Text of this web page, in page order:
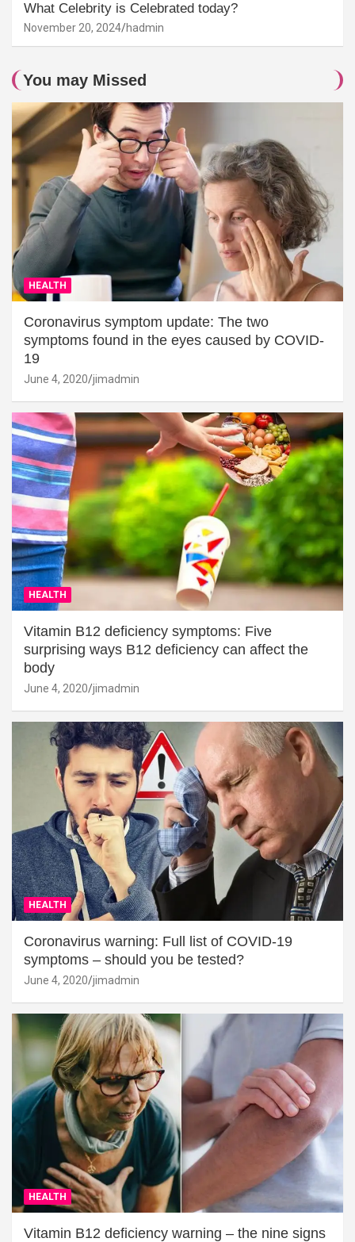
What Celebrity is Celebrated today?
November 20, 2024 hadmin
You may Missed
HEALTH
Coronavirus symptom update: The two
symptoms found in the eyes caused by COVID-
19
June 4, 2020 jimadmin
HEALTH
Vitamin B12 deficiency symptoms: Five
surprising ways B12 deficiency can affect the
body
June 4, 2020 jimadmin
HEALTH
Coronavirus warning: Full list of COVID-19
symptoms – should you be tested?
June 4, 2020 jimadmin
HEALTH
Vitamin B12 deficiency warning – the nine signs